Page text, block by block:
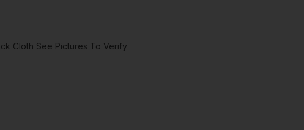
Cloth See Pictures To Verify